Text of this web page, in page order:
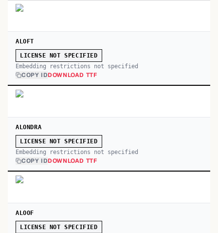
ALOFT
LICENSE NOT SPECIFIED
Embedding restrictions not specified
COPY IDDOWNLOAD TTF
ALONDRA
LICENSE NOT SPECIFIED
Embedding restrictions not specified
COPY IDDOWNLOAD TTF
ALOOF
LICENSE NOT SPECIFIED